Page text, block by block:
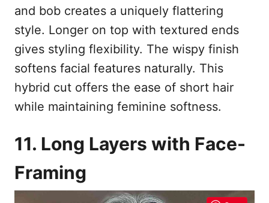
and bob creates a uniquely flattering
style. Longer on top with textured ends
gives styling flexibility. The wispy finish
softens facial features naturally. This
hybrid cut offers the ease of short hair
while maintaining feminine softness.
11. Long Layers with Face-
Framing